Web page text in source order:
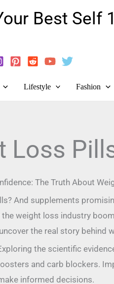
Best Self
Lifestyle Fashion
Loss
The Truth About
And supplements
weight loss industry
the real story behind
the scientific
and carb blockers.
informed decisions.